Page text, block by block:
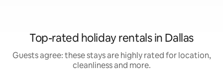
Top-rated holiday rentals in Dallas
Guests agree: these stays are highly rated for location,
cleanliness and more.